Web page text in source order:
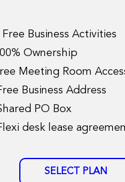
Free Business Activities
Ownership
Meeting Room
Business Address
PO Box
desk lease
SELECT PLAN